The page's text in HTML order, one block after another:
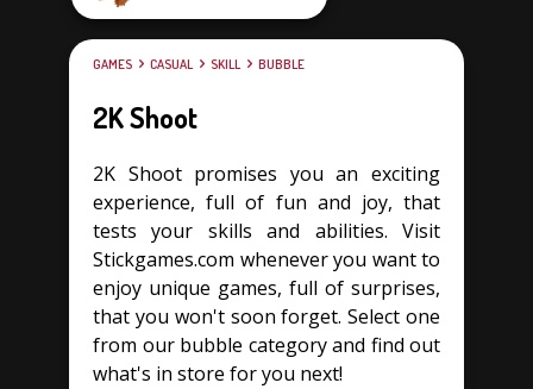
GAMES CASUAL SKILL BUBBLE
2K Shoot
2K Shoot promises you an exciting
experience, full of fun and joy, that
tests your skills and abilities. Visit
Stickgames.com whenever you want to
enjoy unique games, full of surprises,
that you won't soon forget. Select one
from our bubble category and find out
what's in store for you next!